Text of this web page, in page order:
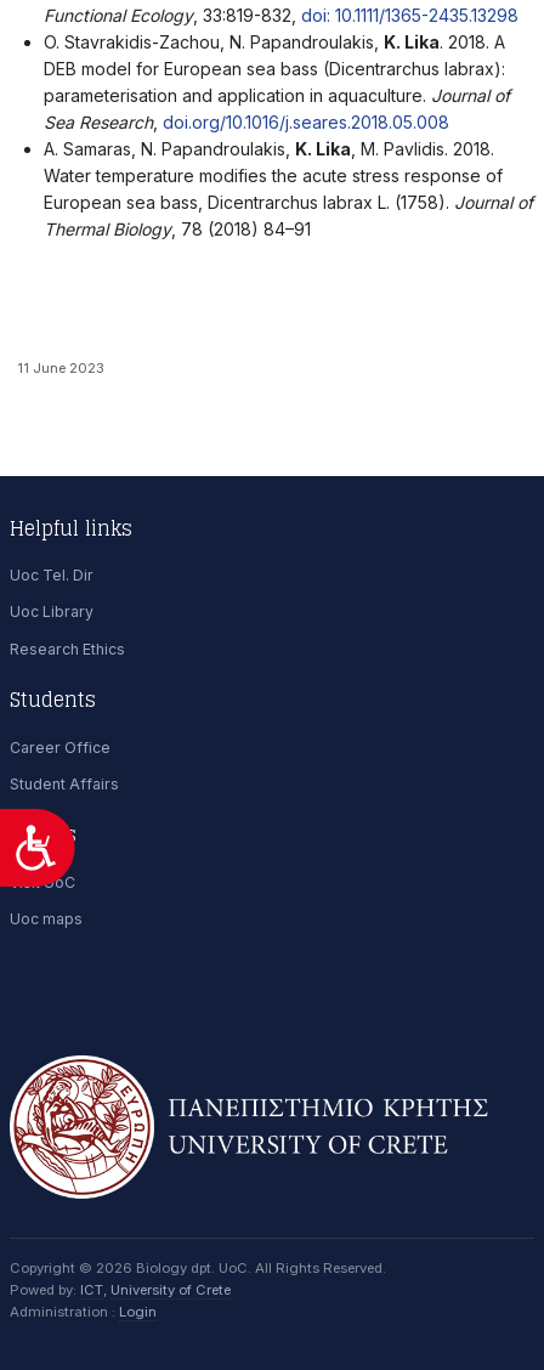
Προσιτότητα
Functional Ecology, 33:819-832, doi: 10.1111/1365-2435.13298
O. Stavrakidis-Zachou, N. Papandroulakis, K. Lika. 2018. A
DEB model for European sea bass (Dicentrarchus labrax):
parameterisation and application in aquaculture. Journal of
Sea Research, doi.org/10.1016/j.seares.2018.05.008
A. Samaras, N. Papandroulakis, K. Lika , M. Pavlidis. 2018.
Water temperature modifies the acute stress response of
European sea bass, Dicentrarchus labrax L. (1758). Journal of
Thermal Biology, 78 (2018) 84–91
11 June 2023
Copyright © 2026 Biology dpt. UoC. All Rights Reserved.
Powed by: ICT, University of Crete
Administration : Login
Helpful links
Uoc Tel. Dir
Uoc Library
Research Ethics
Students
Career Office
Student Affairs
Access
Visit UoC
Uoc maps